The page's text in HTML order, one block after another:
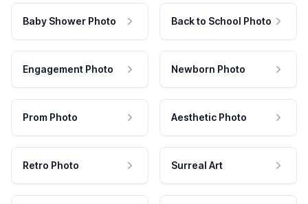
Baby Shower Photo Back to School Photo
Engagement Photo Newborn Photo
Prom Photo Aesthetic Photo
Retro Photo Surreal Art